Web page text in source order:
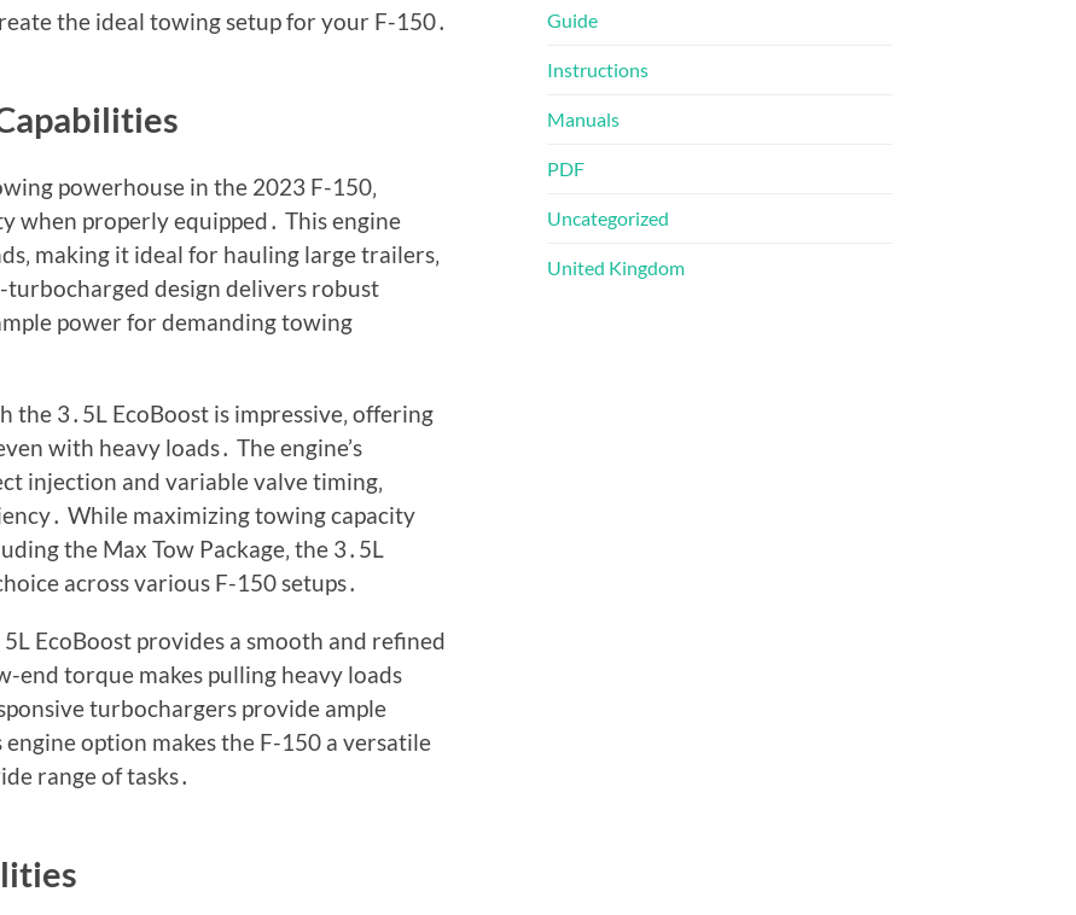
the ideal towing setup for your F-150․
powerhouse in the 2023 F-150‚
when properly equipped․ This engine
making it ideal for hauling large trailers‚
turbocharged design delivers robust
power for demanding towing
3․5L EcoBoost is impressive‚ offering
with heavy loads․ The engine’s
injection and variable valve timing‚
While maximizing towing capacity
the Max Tow Package‚ the 3․5L
across various F-150 setups․
EcoBoost provides a smooth and refined
end torque makes pulling heavy loads
turbochargers provide ample
option makes the F-150 a versatile
range of tasks․
Guide
Instructions
Manuals
PDF
Uncategorized
United Kingdom